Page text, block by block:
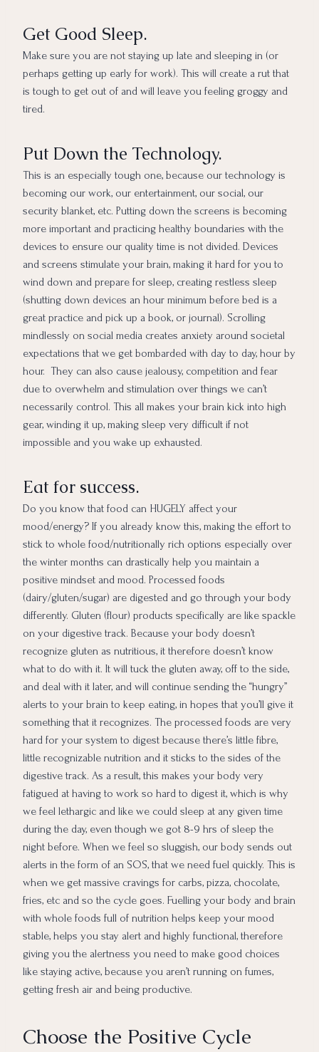
Get Good Sleep.
Make sure you are not staying up late and sleeping in (or
perhaps getting up early for work). This will create a rut that
is tough to get out of and will leave you feeling groggy and
tired.
Put Down the Technology.
This is an especially tough one, because our technology is
becoming our work, our entertainment, our social, our
security blanket, etc. Putting down the screens is becoming
more important and practicing healthy boundaries with the
devices to ensure our quality time is not divided. Devices
and screens stimulate your brain, making it hard for you to
wind down and prepare for sleep, creating restless sleep
(shutting down devices an hour minimum before bed is a
great practice and pick up a book, or journal). Scrolling
mindlessly on social media creates anxiety around societal
expectations that we get bombarded with day to day, hour by
hour. They can also cause jealousy, competition and fear
due to overwhelm and stimulation over things we can’t
necessarily control. This all makes your brain kick into high
gear, winding it up, making sleep very difficult if not
impossible and you wake up exhausted.
Eat for success.
Do you know that food can HUGELY affect your
mood/energy? If you already know this, making the effort to
stick to whole food/nutritionally rich options especially over
the winter months can drastically help you maintain a
positive mindset and mood. Processed foods
(dairy/gluten/sugar) are digested and go through your body
differently. Gluten (flour) products specifically are like spackle
on your digestive track. Because your body doesn’t
recognize gluten as nutritious, it therefore doesn’t know
what to do with it. It will tuck the gluten away, off to the side,
and deal with it later, and will continue sending the “hungry”
alerts to your brain to keep eating, in hopes that you’ll give it
something that it recognizes. The processed foods are very
hard for your system to digest because there’s little fibre,
little recognizable nutrition and it sticks to the sides of the
digestive track. As a result, this makes your body very
fatigued at having to work so hard to digest it, which is why
we feel lethargic and like we could sleep at any given time
during the day, even though we got 8-9 hrs of sleep the
night before. When we feel so sluggish, our body sends out
alerts in the form of an SOS, that we need fuel quickly. This is
when we get massive cravings for carbs, pizza, chocolate,
fries, etc and so the cycle goes. Fuelling your body and brain
with whole foods full of nutrition helps keep your mood
stable, helps you stay alert and highly functional, therefore
giving you the alertness you need to make good choices
like staying active, because you aren’t running on fumes,
getting fresh air and being productive.
Choose the Positive Cycle